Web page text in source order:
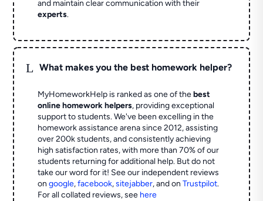
and maintain clear communication with their
experts.
L What makes you the best homework helper?
MyHomeworkHelp is ranked as one of thebest
online homework helpers, providing exceptional
support to students. We've been excelling in the
homework assistance arena since 2012, assisting
over 200k students, and consistently achieving
high satisfaction rates, with more than 70% of our
students returning for additional help. But do not
take our word for it! See our independent reviews
ongoogle,facebook,sitejabber,and onTrustpilot.
For all collated reviews, see here